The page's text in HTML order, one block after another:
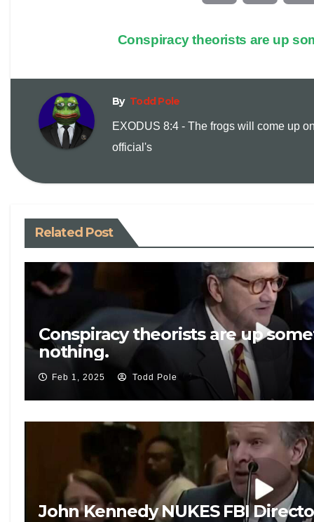
L l
Conspiracy theorists are up
By Todd Pole
EXODUS 8:4 - The frogs will come up
official's
Related Post
Conspiracy theorists are up
nothing.
Feb 1, 2025 Todd Pole
John Kennedy NUKES FBI